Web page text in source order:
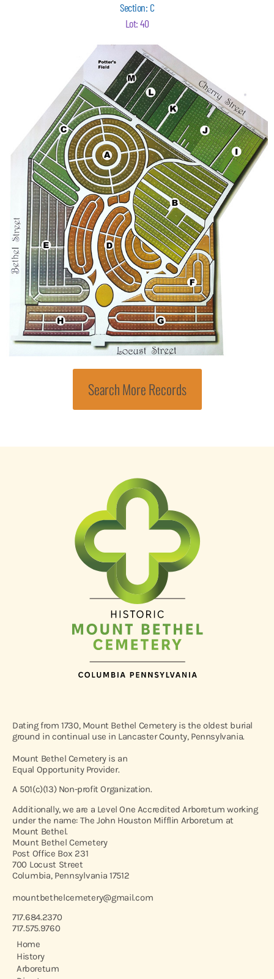
Section: C
Lot: 40
Search More Records
Dating from 1730, Mount Bethel Cemetery is the oldest burial
ground in continual use in Lancaster County, Pennsylvania.
Mount Bethel Cemetery is an
Equal Opportunity Provider.
A 501(c)(13) Non-profit Organization.
Additionally, we are a Level One Accredited Arboretum working
under the name: The John Houston Mifflin Arboretum at
Mount Bethel.
Mount Bethel Cemetery
Post Office Box 231
700 Locust Street
Columbia, Pennsylvania 17512
mountbethelcemetery@gmail.com
717.684.2370
717.575.9760
Home
History
Arboretum